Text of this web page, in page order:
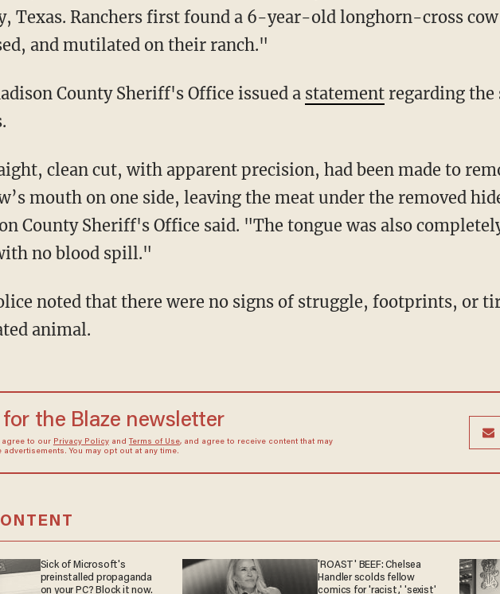
Texas. Ranchers first found a 6-year-old longhorn-cross
and mutilated on their ranch."
County Sheriff's Office issued a statementregarding the
mouth on one side, leaving the meat under the removed
County Sheriff's Office said. "The tongue was also
no blood spill."
animal.
the Blaze newsletter
agree to our Privacy Policyand Terms of Use, and agree to receive content that may
You may opt out at any time.
Sick of Microsoft's
preinstalled propaganda
on your PC? Block it now.
'ROAST' BEEF: Chelsea
Handler scolds fellow
comics for 'racist,' 'sexist'